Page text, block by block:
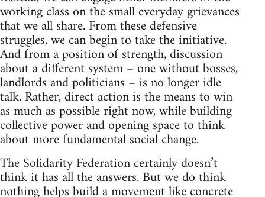
working class on the small everyday grievances
that we all share. From these defensive
struggles, we can begin to take the initiative.
And from a position of strength, discussion
about a different system – one without bosses,
landlords and politicians – is no longer idle
talk. Rather, direct action is the means to win
as much as possible right now, while building
collective power and opening space to think
about more fundamental social change.
The Solidarity Federation certainly doesn’t
think it has all the answers. But we do think
nothing helps build a movement like concrete